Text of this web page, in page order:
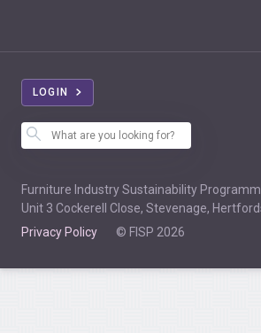
LOGIN
Furniture Industry Sustainability
Unit 3 Cockerell Close, Stevenage,
Privacy Policy
© FISP 2026